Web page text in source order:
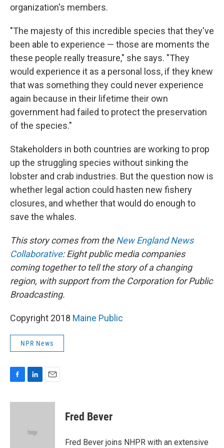
organization's members.
"The majesty of this incredible species that they've
been able to experience — those are moments the
these people really treasure," she says. "They
would experience it as a personal loss, if they knew
that was something they could never experience
again because in their lifetime their own
government had failed to protect the preservation
of the species."
Stakeholders in both countries are working to prop
up the struggling species without sinking the
lobster and crab industries. But the question now is
whether legal action could hasten new fishery
closures, and whether that would do enough to
save the whales.
This story comes from theNew England News
Collaborative: Eight public media companies
coming together to tell the story of a changing
region, with support from the Corporation for Public
Broadcasting.
Copyright 2018 Maine Public
NPR News
c
n
d
a
Fred Bever
Fred Bever joins NHPR with an extensive